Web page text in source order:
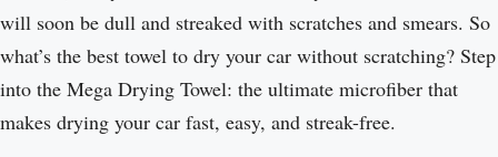
will soon be dull and streaked with scratches and smears. So
what’s the best towel to dry your car without scratching? Step
into the Mega Drying Towel: the ultimate microfiber that
makes drying your car fast, easy, and streak-free.